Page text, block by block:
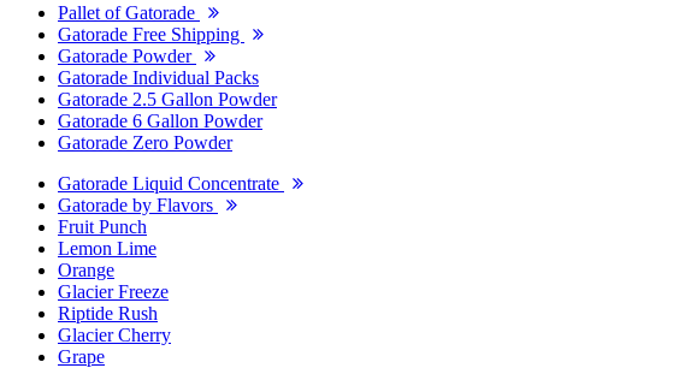
Pallet of Gatorade
Gatorade Free Shipping
Gatorade Powder
Gatorade Individual Packs
Gatorade 2.5 Gallon Powder
Gatorade 6 Gallon Powder
Gatorade Zero Powder
Gatorade Liquid Concentrate
Gatorade by Flavors
Fruit Punch
Lemon Lime
Orange
Glacier Freeze
Riptide Rush
Glacier Cherry
Grape